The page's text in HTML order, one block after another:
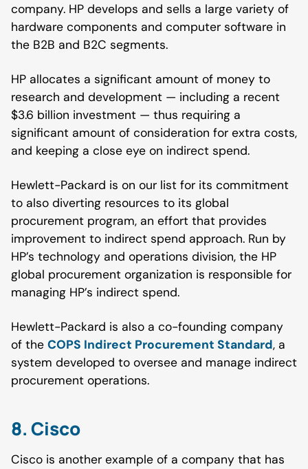
company. HP develops and sells a large variety of
hardware components and computer software in
the B2B and B2C segments.
HP allocates a significant amount of money to
research and development — including a recent
$3.6 billion investment — thus requiring a
significant amount of consideration for extra costs,
and keeping a close eye on indirect spend.
Hewlett-Packard is on our list for its commitment
to also diverting resources to its global
procurement program, an effort that provides
improvement to indirect spend approach. Run by
HP’s technology and operations division, the HP
global procurement organization is responsible for
managing HP’s indirect spend.
Hewlett-Packard is also a co-founding company
of the COPS Indirect Procurement Standard, a
system developed to oversee and manage indirect
procurement operations.
8. Cisco
Cisco is another example of a company that has